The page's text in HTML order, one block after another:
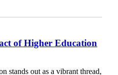
of Higher Education
stands out as a vibrant thread,